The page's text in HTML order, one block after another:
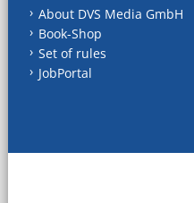
About DVS Media GmbH
Book-Shop
Set of rules
JobPortal